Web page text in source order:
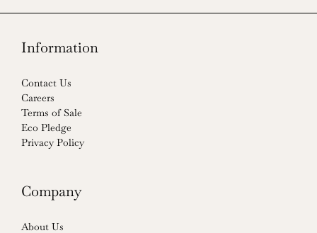
Information
Contact Us
Careers
Terms of Sale
Eco Pledge
Privacy Policy
Company
About Us